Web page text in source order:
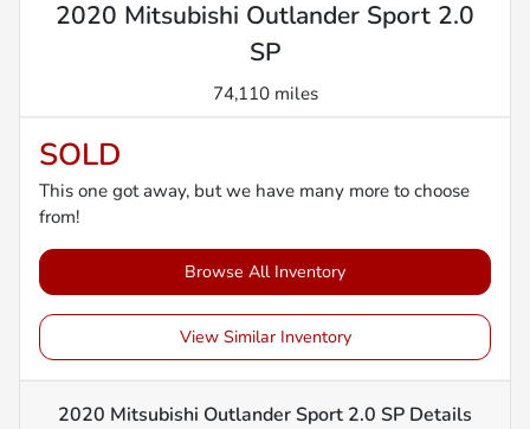
2020 Mitsubishi Outlander Sport 2.0
SP
74,110 miles
SOLD
This one got away, but we have many more to choose
from!
Browse All Inventory
View Similar Inventory
2020 Mitsubishi Outlander Sport 2.0 SP Details